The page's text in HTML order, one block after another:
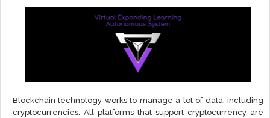
Blockchain technology works to manage a lot of data, including
cryptocurrencies. All platforms that support cryptocurrency are